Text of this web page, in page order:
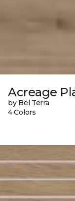
Acreage
by Bel Terra
4 Colors